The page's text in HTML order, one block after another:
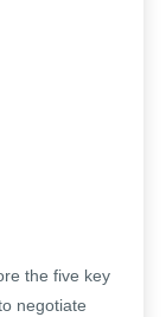
the five key
negotiate